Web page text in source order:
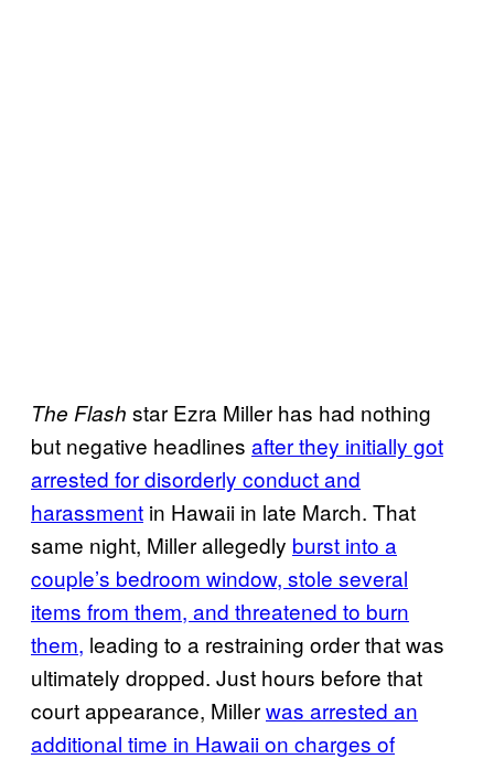
The Flash star Ezra Miller has had nothing
but negative headlines after they initially got
arrested for disorderly conduct and
harassment in Hawaii in late March. That
same night, Miller allegedly burst into a
couple’s bedroom window, stole several
items from them, and threatened to burn
them, leading to a restraining order that was
ultimately dropped. Just hours before that
court appearance, Millerwas arrested an
additional time in Hawaii on charges of